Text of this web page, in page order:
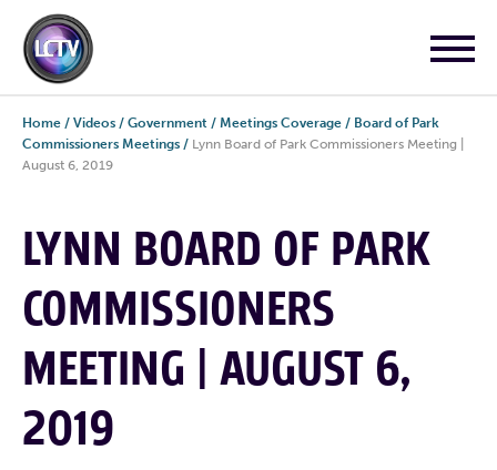
Home / Videos / Government / Meetings Coverage / Board of Park
Commissioners Meetings / Lynn Board of Park Commissioners Meeting |
August 6, 2019
LYNN BOARD OF PARK
COMMISSIONERS
MEETING | AUGUST 6,
2019